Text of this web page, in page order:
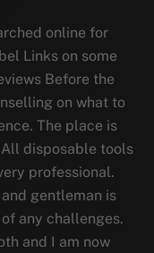
online for
Links on some
Before the
on what to
The place is
disposable tools
professional.
gentleman is
any challenges.
and I am now